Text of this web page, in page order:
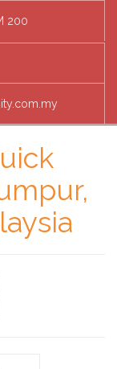
200